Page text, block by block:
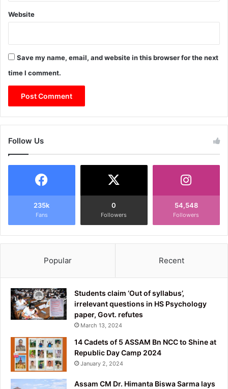
Website
Save my name, email, and website in this browser for the next
time I comment.
Follow Us
235k
Fans
0
Followers
54,548
Followers
Popular Recent
Students claim ‘Out of syllabus’,
irrelevant questions in HS Psychology
paper, Govt. refutes
March 13, 2024
14 Cadets of 5 ASSAM Bn NCC to Shine at
Republic Day Camp 2024
January 2, 2024
Assam CM Dr. Himanta Biswa Sarma lays